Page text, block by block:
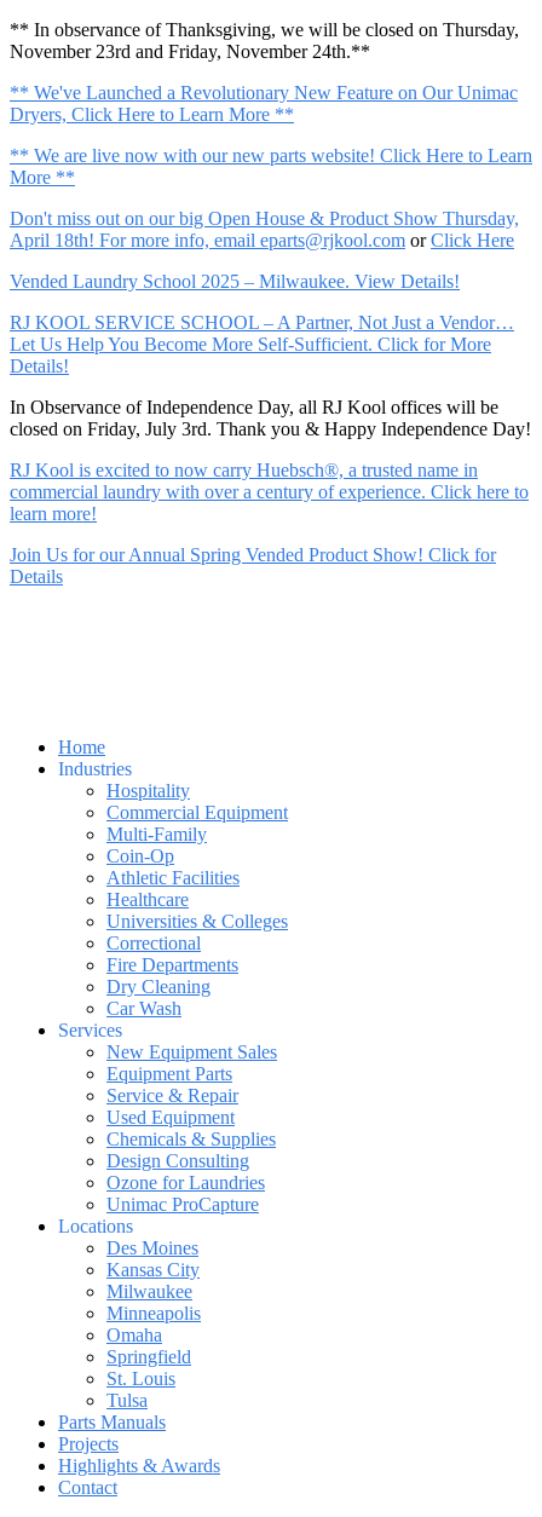
** In observance of Thanksgiving, we will be closed on Thursday,
November 23rd and Friday, November 24th.**
** We've Launched a Revolutionary New Feature on Our Unimac
Dryers, Click Here to Learn More **
** We are live now with our new parts website! Click Here to Learn
More **
Don't miss out on our big Open House & Product Show Thursday,
April 18th! For more info, email eparts@rjkool.com orClick Here
Vended Laundry School 2025 – Milwaukee. View Details!
RJ KOOL SERVICE SCHOOL – A Partner, Not Just a Vendor…
Let Us Help You Become More Self-Sufficient. Click for More
Details!
In Observance of Independence Day, all RJ Kool offices will be
closed on Friday, July 3rd. Thank you & Happy Independence Day!
RJ Kool is excited to now carry Huebsch®, a trusted name in
commercial laundry with over a century of experience. Click here to
learn more!
Join Us for our Annual Spring Vended Product Show! Click for
Details
Home
Industries
Hospitality
Commercial Equipment
Multi-Family
Coin-Op
Athletic Facilities
Healthcare
Universities & Colleges
Correctional
Fire Departments
Dry Cleaning
Car Wash
Services
New Equipment Sales
Equipment Parts
Service & Repair
Used Equipment
Chemicals & Supplies
Design Consulting
Ozone for Laundries
Unimac ProCapture
Locations
Des Moines
Kansas City
Milwaukee
Minneapolis
Omaha
Springfield
St. Louis
Tulsa
Parts Manuals
Projects
Highlights & Awards
Contact